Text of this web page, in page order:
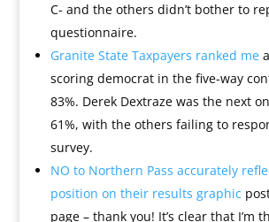
C- and the others didn’t bother to
questionnaire.
Granite State Taxpayers ranked me
scoring democrat in the five-way
83%. Derek Dextraze was the next
61%, with the others failing to
survey.
NO to Northern Pass accurately
position on their results graphic
page – thank you! It’s clear that I’m